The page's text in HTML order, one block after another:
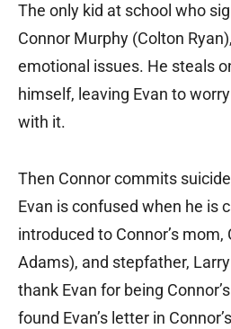
The only kid at school who
Connor Murphy (Colton
emotional issues. He steals
himself, leaving Evan to
with it.
Then Connor commits
Evan is confused when he is
introduced to Connor’s
Adams), and stepfather,
thank Evan for being
found Evan’s letter in